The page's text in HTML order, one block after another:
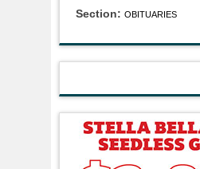
Section: OBITUARIES